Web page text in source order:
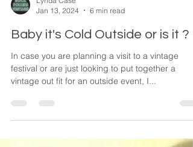
Jan 13, 2024
6 min read
Baby it's Cold Outside or is it ?
In case you are planning a visit to a vintage
vintage out fit for an outside event, I...